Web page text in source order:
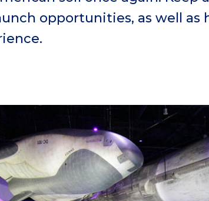
opportunities, as well as